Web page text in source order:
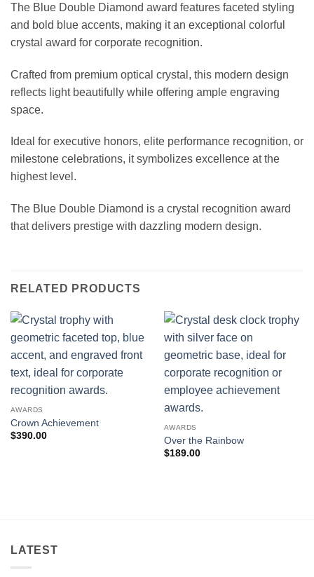
The Blue Double Diamond award features faceted styling
and bold blue accents, making it an exceptional colorful
crystal award for corporate recognition.
Crafted from premium optical crystal, this modern design
reflects light beautifully while offering ample engraving
space.
Ideal for executive honors, elite performance recognition, or
milestone celebrations, it symbolizes excellence at the
highest level.
The Blue Double Diamond is a crystal recognition award
that delivers prestige with dazzling modern design.
RELATED PRODUCTS
AWARDS
Crown Achievement
$390.00
AWARDS
Over the Rainbow
$189.00
LATEST